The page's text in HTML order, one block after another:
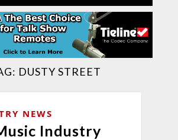
DUSTY STREET
NEWS
Industry